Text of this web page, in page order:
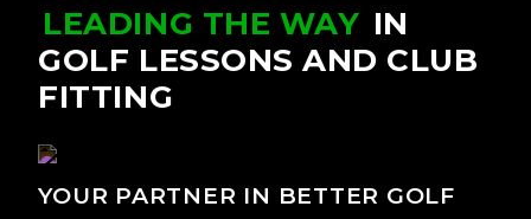
YOUR PARTNER IN BETTER GOLF
LEADING THE WAY IN
GOLF LESSONS AND CLUB
FITTING